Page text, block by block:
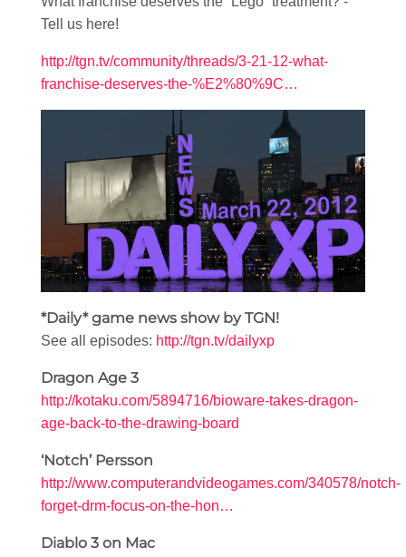
Tell us here!
http://tgn.tv/community/threads/3-21-12-what-
franchise-deserves-the-%E2%80%9C…
*Daily* game news show by TGN!
See all episodes: http://tgn.tv/dailyxp
Dragon Age 3
http://kotaku.com/5894716/bioware-takes-dragon-
age-back-to-the-drawing-board
‘Notch’ Persson
http://www.computerandvideogames.com/340578/notch-
forget-drm-focus-on-the-hon…
Diablo 3 on Mac